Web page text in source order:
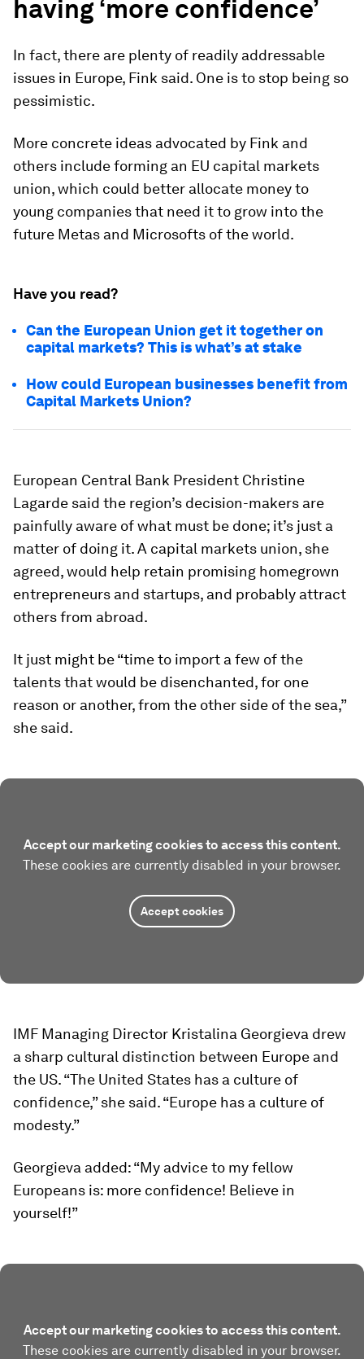
having ‘more confidence’
In fact, there are plenty of readily addressable
issues in Europe, Fink said. One is to stop being so
pessimistic.
More concrete ideas advocated by Fink and
others include forming an EU capital markets
union, which could better allocate money to
young companies that need it to grow into the
future Metas and Microsofts of the world.
Have you read?
Can the European Union get it together on
capital markets? This is what’s at stake
How could European businesses benefit from
Capital Markets Union?
European Central Bank President Christine
Lagarde said the region’s decision-makers are
painfully aware of what must be done; it’s just a
matter of doing it. A capital markets union, she
agreed, would help retain promising homegrown
entrepreneurs and startups, and probably attract
others from abroad.
It just might be “time to import a few of the
talents that would be disenchanted, for one
reason or another, from the other side of the sea,”
she said.
Accept our marketing cookies to access this content.
These cookies are currently disabled in your browser.
Accept cookies
IMF Managing Director Kristalina Georgieva drew
a sharp cultural distinction between Europe and
the US. “The United States has a culture of
confidence,” she said. “Europe has a culture of
modesty.”
Georgieva added: “My advice to my fellow
Europeans is: more confidence! Believe in
yourself!”
Accept our marketing cookies to access this content.
These cookies are currently disabled in your browser.